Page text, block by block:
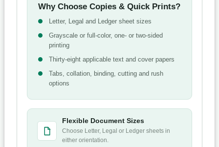
Why Choose Copies & Quick Prints?
Letter, Legal and Ledger sheet sizes
Grayscale or full-color, one- or two-sided
printing
Thirty-eight applicable text and cover papers
Tabs, collation, binding, cutting and rush
options
Flexible Document Sizes
Choose Letter, Legal or Ledger sheets in
either orientation.